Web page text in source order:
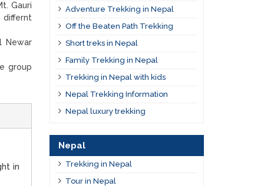
Gauri
differnt
Newar
group
in
Adventure Trekking in Nepal
Off the Beaten Path Trekking
Short treks in Nepal
Family Trekking in Nepal
Trekking in Nepal with kids
Nepal Trekking Information
Nepal luxury trekking
Nepal
Trekking in Nepal
Tour in Nepal